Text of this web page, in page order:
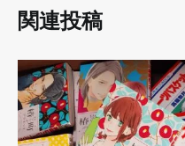
関連投稿